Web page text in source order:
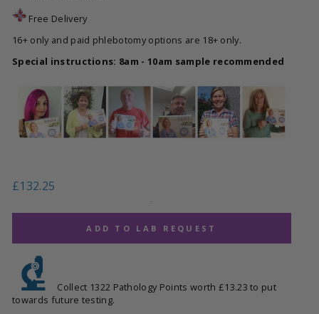
Free Delivery
16+ only and paid phlebotomy options are 18+ only.
Special instructions: 8am - 10am sample recommended
Regular
£132.25
ADD TO LAB REQUEST
Collect 1322 Pathology Points worth £13.23 to put
towards future testing.